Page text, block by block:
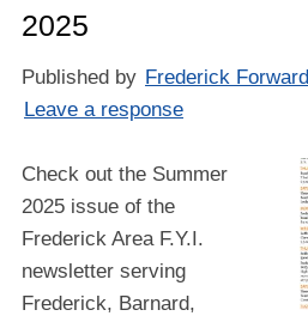
2025
Published by Frederick Forward
Leave a response
Check out the Summer
2025 issue of the
Frederick Area F.Y.I.
newsletter serving
Frederick, Barnard,